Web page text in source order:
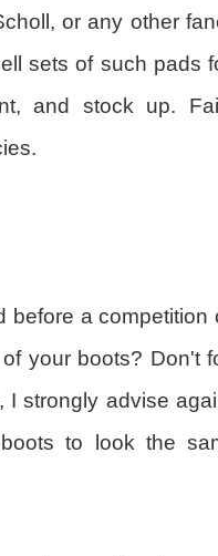
or any other
sets of such pads
and stock up.
before a
your boots? Don't
I strongly advise
to look the